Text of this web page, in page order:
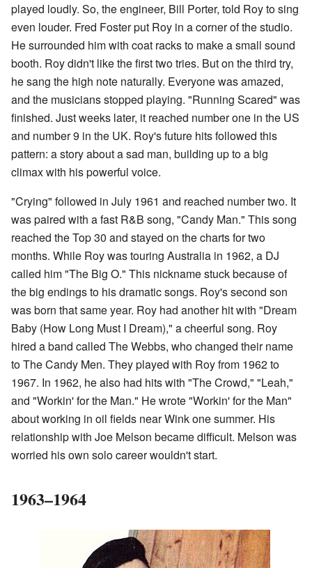
played loudly. So, the engineer, Bill Porter, told Roy to sing
even louder. Fred Foster put Roy in a corner of the studio.
He surrounded him with coat racks to make a small sound
booth. Roy didn't like the first two tries. But on the third try,
he sang the high note naturally. Everyone was amazed,
and the musicians stopped playing. "Running Scared" was
finished. Just weeks later, it reached number one in the US
and number 9 in the UK. Roy's future hits followed this
pattern: a story about a sad man, building up to a big
climax with his powerful voice.
"Crying" followed in July 1961 and reached number two. It
was paired with a fast R&B song, "Candy Man." This song
reached the Top 30 and stayed on the charts for two
months. While Roy was touring Australia in 1962, a DJ
called him "The Big O." This nickname stuck because of
the big endings to his dramatic songs. Roy's second son
was born that same year. Roy had another hit with "Dream
Baby (How Long Must I Dream)," a cheerful song. Roy
hired a band called The Webbs, who changed their name
to The Candy Men. They played with Roy from 1962 to
1967. In 1962, he also had hits with "The Crowd," "Leah,"
and "Workin' for the Man." He wrote "Workin' for the Man"
about working in oil fields near Wink one summer. His
relationship with Joe Melson became difficult. Melson was
worried his own solo career wouldn't start.
1963–1964